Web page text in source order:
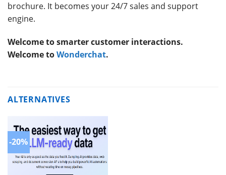
brochure. It becomes your 24/7 sales and support
engine.
Welcome to smarter customer interactions.
Welcome toWonderchat.
ALTERNATIVES
-20%